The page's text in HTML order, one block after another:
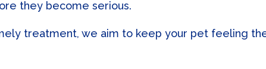
they become serious.
treatment, we aim to keep your pet feeling